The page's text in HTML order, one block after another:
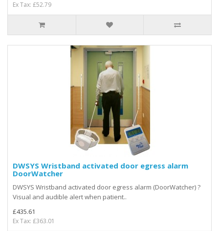
Ex Tax: £52.79
DWSYS Wristband activated door egress alarm
DoorWatcher
DWSYS Wristband activated door egress alarm (DoorWatcher) ?
Visual and audible alert when patient..
£435.61
Ex Tax: £363.01